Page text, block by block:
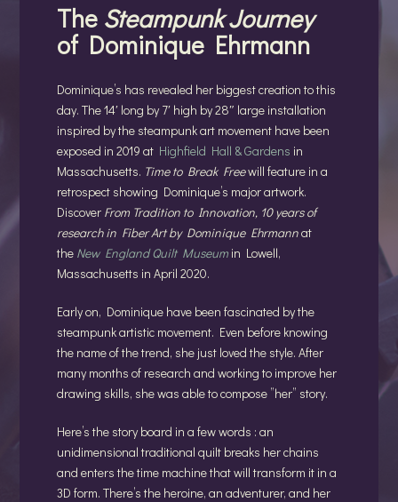
The SteampunkJourney
of Dominique Ehrmann
Dominique’s has revealed her biggest creation to this
day. The 14′ long by 7′ high by 28″ large installation
inspired by the steampunk art movement have been
exposed in 2019 at Highfield Hall & Gardens in
Massachusetts. Time to Break Freewill feature in a
retrospect showing Dominique’s major artwork.
Discover From Tradition to Innovation, 10 years of
research in Fiber Art by Dominique Ehrmannat
the New England Quilt Museum in Lowell,
Massachusetts in April 2020.
Early on, Dominique have been fascinated by the
steampunk artistic movement. Even before knowing
the name of the trend, she just loved the style. After
many months of research and working to improve her
drawing skills, she was able to compose ”her” story.
Here’s the story board in a few words : an
unidimensional traditional quilt breaks her chains
and enters the time machine that will transform it in a
3D form. There’s the heroine, an adventurer, and her